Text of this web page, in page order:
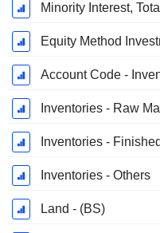
Minority Interest,
Equity Method
Account Code -
Inventories - Raw
Inventories -
Inventories - Others
Land - (BS)